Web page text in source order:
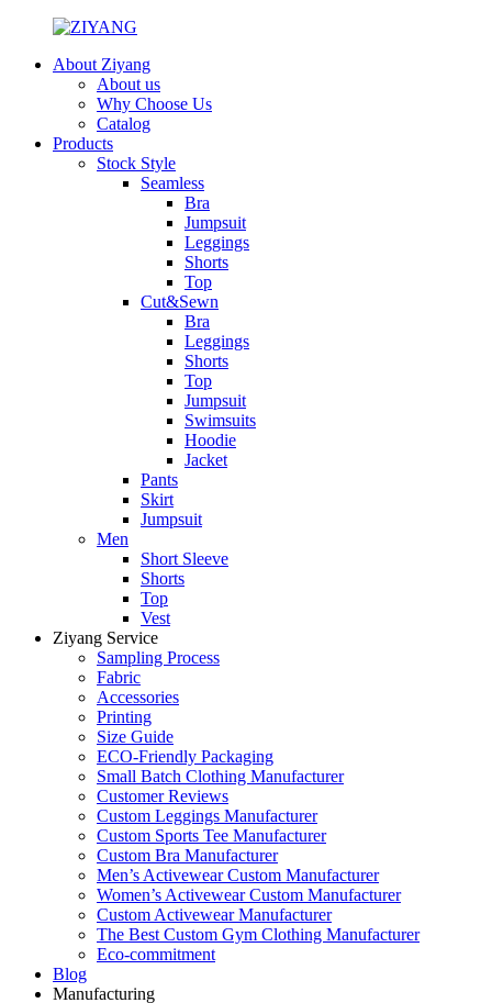
About Ziyang
About us
Why Choose Us
Catalog
Products
Stock Style
Seamless
Bra
Jumpsuit
Leggings
Shorts
Top
Cut&Sewn
Bra
Leggings
Shorts
Top
Jumpsuit
Swimsuits
Hoodie
Jacket
Pants
Skirt
Jumpsuit
Men
Short Sleeve
Shorts
Top
Vest
Ziyang Service
Sampling Process
Fabric
Accessories
Printing
Size Guide
ECO-Friendly Packaging
Small Batch Clothing Manufacturer
Customer Reviews
Custom Leggings Manufacturer
Custom Sports Tee Manufacturer
Custom Bra Manufacturer
Men’s Activewear Custom Manufacturer
Women’s Activewear Custom Manufacturer
Custom Activewear Manufacturer
The Best Custom Gym Clothing Manufacturer
Eco-commitment
Blog
Manufacturing